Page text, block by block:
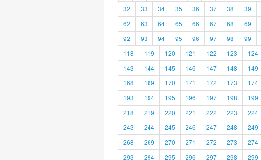
32
33 34 35 36 37 38 39
62
63 64 65 66 67 68 69
92
93 94 95 96 97 98 99
118
119 120 121 122 123 124
143
144 145 146 147 148 149
168
169 170 171 172 173 174
193
194 195 196 197 198 199
218
219 220 221 222 223 224
243
244 245 246 247 248 249
268
269 270 271 272 273 274
293
294 295 296 297 298 299